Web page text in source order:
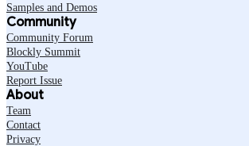
Samples and Demos
Community
Community Forum
Blockly Summit
YouTube
Report Issue
About
Team
Contact
Privacy